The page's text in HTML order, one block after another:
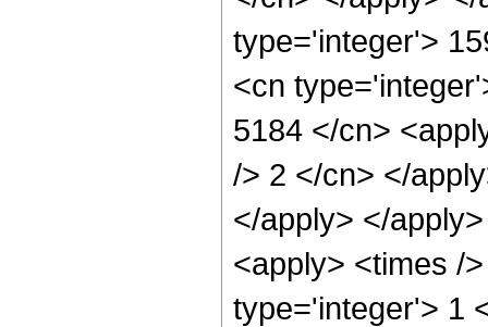
type='integer'>
<cn
5184 </cn>
/> 2 </cn> </
</apply> </
<apply> <times /
type='integer'> 1